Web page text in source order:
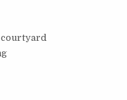
courtyard